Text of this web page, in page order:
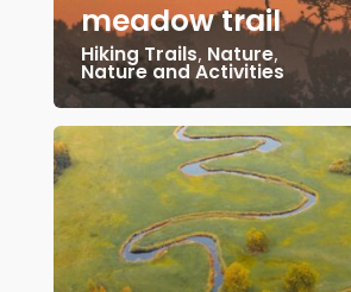
meadow trail
Hiking Trails, Nature,
Nature and Activities